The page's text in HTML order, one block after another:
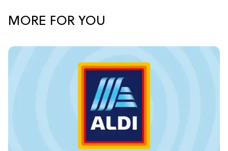
MORE FOR YOU